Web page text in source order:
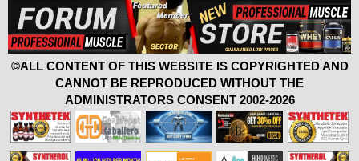
©ALL CONTENT OF THIS WEBSITE IS COPYRIGHTED AND
CANNOT BE REPRODUCED WITHOUT THE
ADMINISTRATORS CONSENT 2002-2026